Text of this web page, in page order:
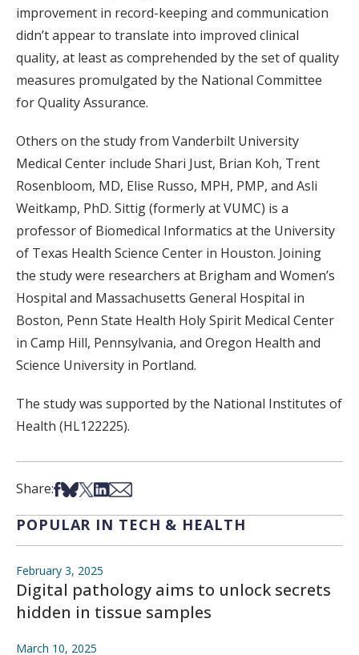
improvement in record-keeping and communication
didn’t appear to translate into improved clinical
quality, at least as comprehended by the set of quality
measures promulgated by the National Committee
for Quality Assurance.
Others on the studyfrom Vanderbilt University
Medical Center include Shari Just, Brian Koh, Trent
Rosenbloom, MD, Elise Russo, MPH, PMP, and Asli
Weitkamp, PhD. Sittig (formerly at VUMC) is a
professorof Biomedical Informatics at the University
of Texas Health Science Center in Houston. Joining
the study were researchers at Brigham and Women’s
Hospital and Massachusetts General Hospital in
Boston, Penn State Health Holy Spirit Medical Center
in Camp Hill, Pennsylvania, and Oregon Health and
Science University in Portland.
The study was supported by the National Institutes of
Health (HL122225).
Share:Share on Facebook
Share on Bsky
Share on X
Share on LinkedIn
Share via Email
POPULAR IN TECH & HEALTH
February 3, 2025
Digital pathology aims to unlock secrets
hidden in tissue samples
March 10, 2025